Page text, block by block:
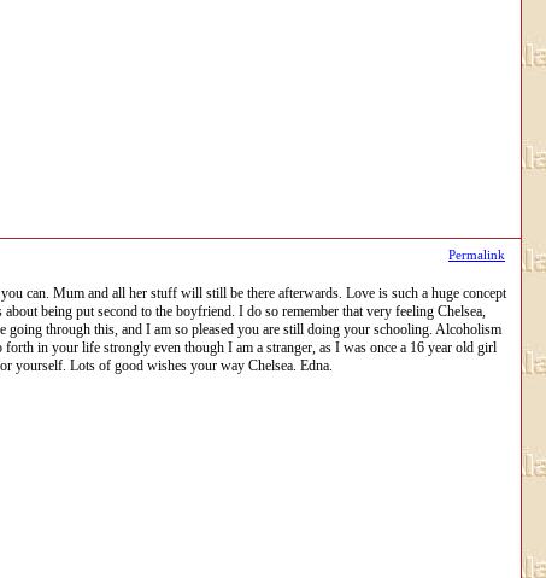
Permalink
can. Mum and all her stuff will still be there afterwards. Love is such a huge concept
being put second to the boyfriend. I do so remember that very feeling Chelsea,
through this, and I am so pleased you are still doing your schooling. Alcoholism
in your life strongly even though I am a stranger, as I was once a 16 year old girl
yourself. Lots of good wishes your way Chelsea. Edna.